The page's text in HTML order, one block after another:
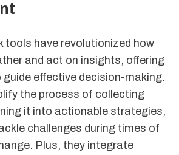
tools have revolutionized how
and act on insights, offering
effective decision-making.
the process of collecting
it into actionable strategies,
challenges during times of
Plus, they integrate